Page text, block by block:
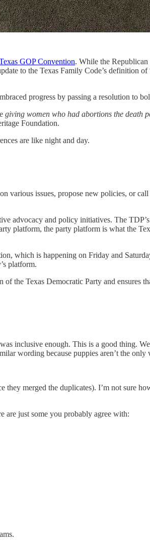
GOP Convention. While the
to the Texas Family Code’s definition of
progress by passing a resolution to
giving women who had abortions the death
Foundation.
are like night and day.
various issues, propose new policies, or
advocacy and policy initiatives. The
platform, the party platform is what the
which is happening on Friday and
platform.
the Texas Democratic Party and ensures
inclusive enough. This is a good thing.
wording because puppies aren’t the
they merged the duplicates). I’m not sure
are just some you probably agree with: